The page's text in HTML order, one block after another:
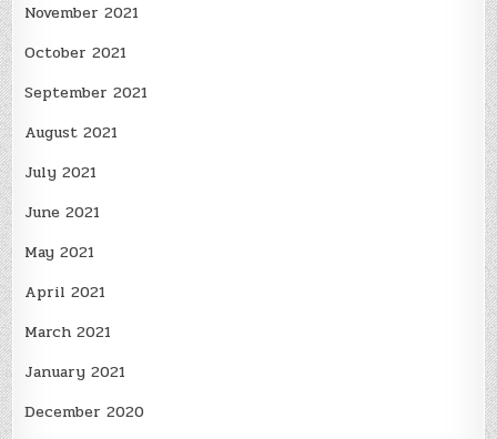
November 2021
October 2021
September 2021
August 2021
July 2021
June 2021
May 2021
April 2021
March 2021
January 2021
December 2020